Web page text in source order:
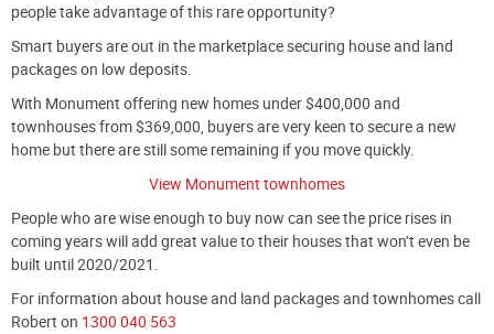
people take advantage of this rare opportunity?
Smart buyers are out in the marketplace securing house and land
packages on low deposits.
With Monument offering new homes under $400,000 and
townhouses from $369,000, buyers are very keen to secure a new
home but there are still some remaining if you move quickly.
View Monument townhomes
People who are wise enough to buy now can see the price rises in
coming years will add great value to their houses that won’t even be
built until 2020/2021.
For information about house and land packages and townhomes call
Robert on 1300 040 563